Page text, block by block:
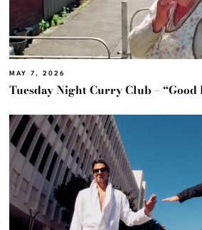
MAY 7, 2026
Tuesday Night Curry Club – “Good